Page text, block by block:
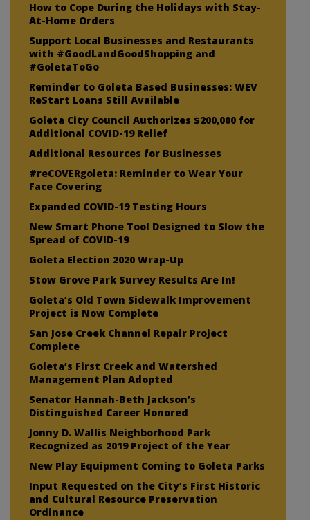
How to Cope During the Holidays with Stay-
At-Home Orders
Support Local Businesses and Restaurants
with #GoodLandGoodShopping and
#GoletaToGo
Reminder to Goleta Based Businesses: WEV
ReStart Loans Still Available
Goleta City Council Authorizes $200,000 for
Additional COVID-19 Relief
Additional Resources for Businesses
#reCOVERgoleta: Reminder to Wear Your
Face Covering
Expanded COVID-19 Testing Hours
New Smart Phone Tool Designed to Slow the
Spread of COVID-19
Goleta Election 2020 Wrap-Up
Stow Grove Park Survey Results Are In!
Goleta’s Old Town Sidewalk Improvement
Project is Now Complete
San Jose Creek Channel Repair Project
Complete
Goleta’s First Creek and Watershed
Management Plan Adopted
Senator Hannah-Beth Jackson’s
Distinguished Career Honored
Jonny D. Wallis Neighborhood Park
Recognized as 2019 Project of the Year
New Play Equipment Coming to Goleta Parks
Input Requested on the City’s First Historic
and Cultural Resource Preservation
Ordinance